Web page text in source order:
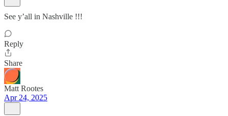
See y’all in Nashville !!!
Reply
Share
Matt Rootes
Apr 24, 2025